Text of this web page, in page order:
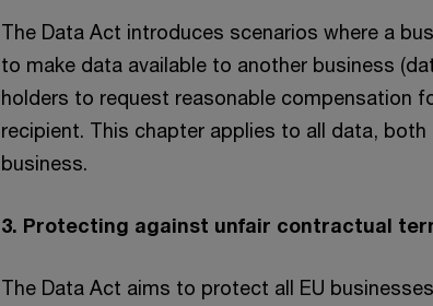
The Data Act introduces scenarios where a
to make data available to another business
holders to request reasonable compensation
recipient. This chapter applies to all data, both
business.
3. Protecting against unfair contractual
The Data Act aims to protect all EU